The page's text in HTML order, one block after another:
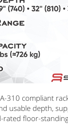
310 compliant
usable depth,
rated floor-